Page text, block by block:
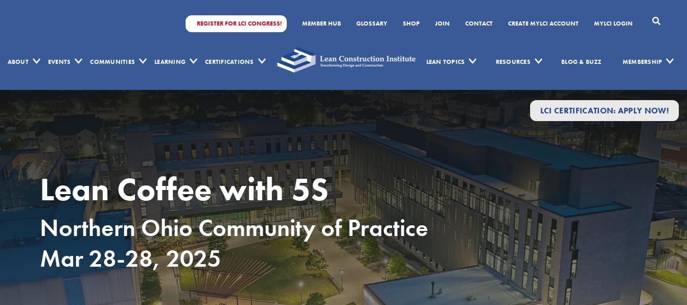
REGISTER FOR LCI CONGRESS! MEMBER HUB GLOSSARY SHOP JOIN CONTACT CREATE MYLCI ACCOUNT MYLCI LOGIN
ABOUT EVENTS COMMUNITIES LEARNING CERTIFICATIONS LEAN TOPICS RESOURCES BLOG & BUZZ MEMBERSHIP
LCI CERTIFICATION: APPLY NOW!
Lean Coffee with 5S
Northern Ohio Community of Practice
Mar 28-28, 2025